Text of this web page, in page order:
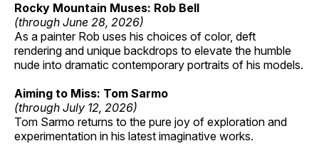
Rocky Mountain Muses: Rob Bell
(through June 28, 2026)
As a painter Rob uses his choices of color, deft
rendering and unique backdrops to elevate the humble
nude into dramatic contemporary portraits of his models.
Aiming to Miss: Tom Sarmo
(through July 12, 2026)
Tom Sarmo returns to the pure joy of exploration and
experimentation in his latest imaginative works.